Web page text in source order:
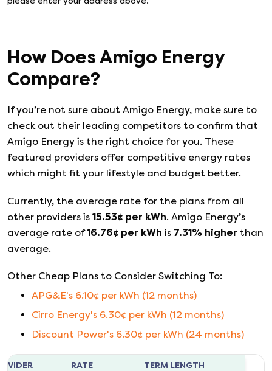
How DoesAmigo Energy
Compare?
If you’re not sure about Amigo Energy, make sure to
check out their leading competitors to confirm that
Amigo Energy is the right choice for you. These
featured providers offer competitive energy rates
which might fit your lifestyle and budget better.
Currently, the average rate for the plans from all
other providers is 15.53¢ per kWh. Amigo Energy’s
average rate of 16.76¢ per kWh is 7.31% higher than
average.
Other Cheap Plans to Consider Switching To:
APG&E's 6.10¢ per kWh (12 months)
Cirro Energy's 6.30¢ per kWh (12 months)
Discount Power's 6.30¢ per kWh (24 months)
RATE TERM LENGTH